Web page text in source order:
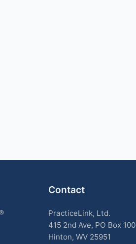
Contact
PracticeLink, Ltd.
415 2nd Ave, PO Box 100
Hinton, WV 25951